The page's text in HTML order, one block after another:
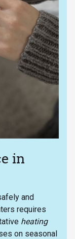
in
and
requires
heating
on seasonal